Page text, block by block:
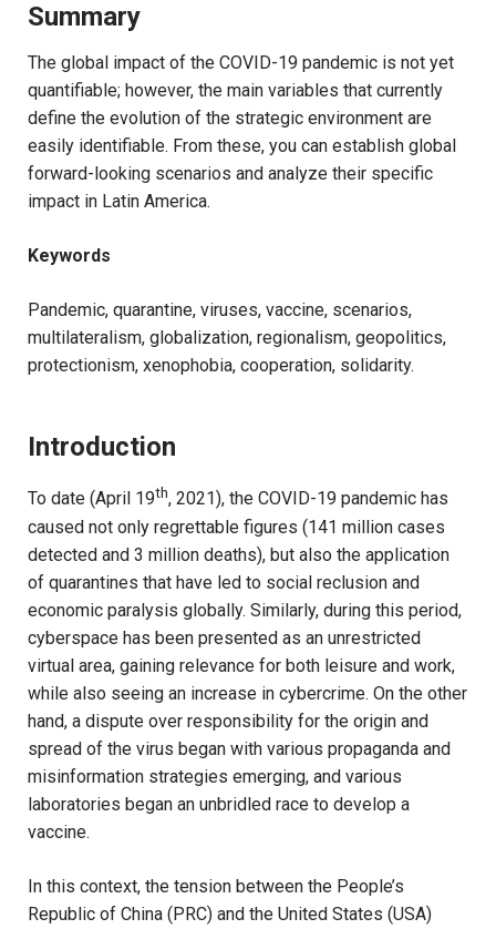
Summary
The global impact of the COVID-19 pandemic is not yet
quantifiable; however, the main variables that currently
define the evolution of the strategic environment are
easily identifiable. From these, you can establish global
forward-looking scenarios and analyze their specific
impact in Latin America.
Keywords
Pandemic, quarantine, viruses, vaccine, scenarios,
multilateralism, globalization, regionalism, geopolitics,
protectionism, xenophobia, cooperation, solidarity.
Introduction
To date (April 19th, 2021), the COVID-19 pandemic has
caused not only regrettable figures (141 million cases
detected and 3 million deaths), but also the application
of quarantines that have led to social reclusion and
economic paralysis globally. Similarly, during this period,
cyberspace has been presented as an unrestricted
virtual area, gaining relevance for both leisure and work,
while also seeing an increase in cybercrime. On the other
hand, a dispute over responsibility for the origin and
spread of the virus began with various propaganda and
misinformation strategies emerging, and various
laboratories began an unbridled race to develop a
vaccine.
In this context, the tension between the People’s
Republic of China (PRC) and the United States (USA)